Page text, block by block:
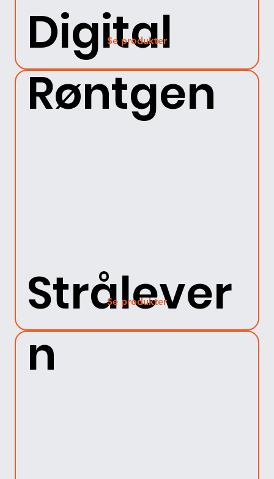
Digital
Røntgen
Se produkter
Strålever
n
Se produkter